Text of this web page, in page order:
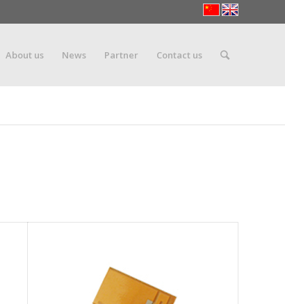
About us News Partner Contact us